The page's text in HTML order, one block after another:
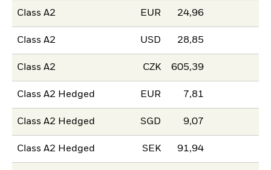
Class A2 EUR 24,96
Class A2 USD 28,85
Class A2 CZK 605,39
Class A2 Hedged EUR 7,81
Class A2 Hedged SGD 9,07
Class A2 Hedged SEK 91,94